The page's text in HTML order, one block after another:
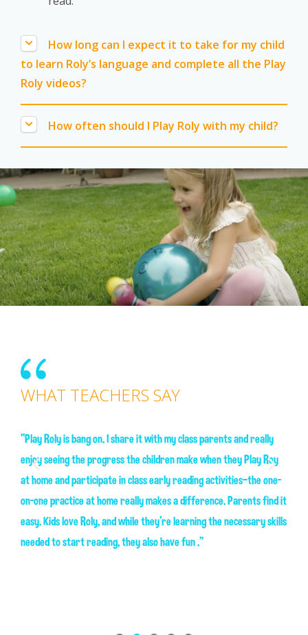
How long can I expect it to take for my child
to learn Roly’s language and complete all the Play
Roly videos?
How often should I Play Roly with my child?
WHAT TEACHERS SAY
“Play Roly is bang on. I share it with my class parents and really
enjoy seeing the progress the children make when they Play Roy
at home and participate in class early reading activities—the one-
on-one practice at home really makes a difference. Parents find it
easy. Kids love Roly, and while they’re learning the necessary skills
needed to start reading, they also have fun .”